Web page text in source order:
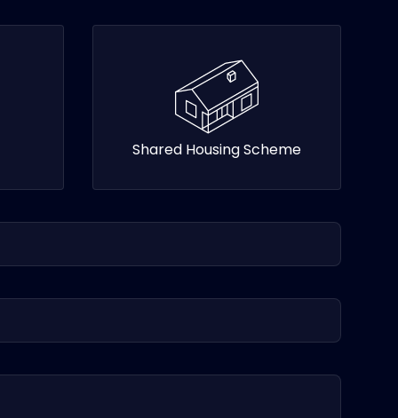
Shared Housing Scheme